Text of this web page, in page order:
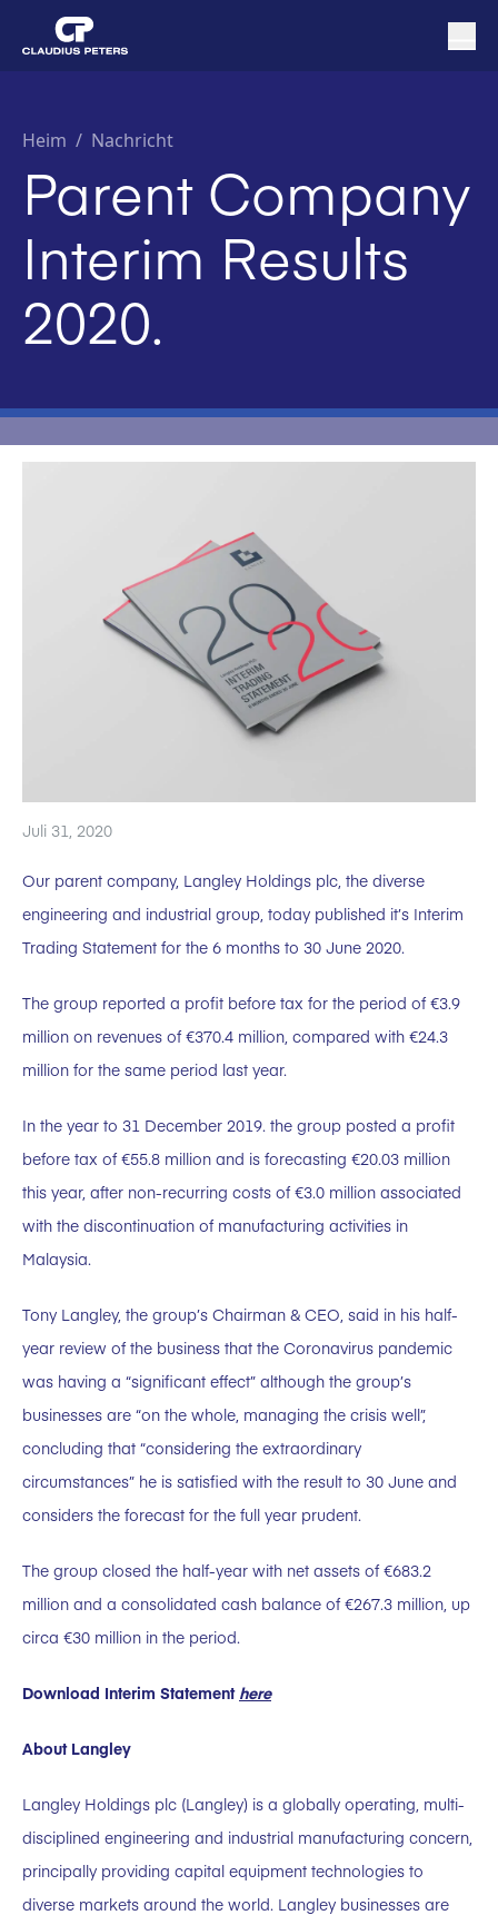
Heim / Nachricht
Parent Company
Interim Results
2020.
Juli 31, 2020
Our parent company, Langley Holdings plc, the diverse
engineering and industrial group, today published it’s Interim
Trading Statement for the 6 months to 30 June 2020.
The group reported a profit before tax for the period of €3.9
million on revenues of €370.4 million, compared with €24.3
million for the same period last year.
In the year to 31 December 2019. the group posted a profit
before tax of €55.8 million and is forecasting €20.03 million
this year, after non-recurring costs of €3.0 million associated
with the discontinuation of manufacturing activities in
Malaysia.
Tony Langley, the group’s Chairman & CEO, said in his half-
year review of the business that the Coronavirus pandemic
was having a “significant effect” although the group’s
businesses are “on the whole, managing the crisis well”,
concluding that “considering the extraordinary
circumstances” he is satisfied with the result to 30 June and
considers the forecast for the full year prudent.
The group closed the half-year with net assets of €683.2
million and a consolidated cash balance of €267.3 million, up
circa €30 million in the period.
Download Interim Statement here
About Langley
Langley Holdings plc (Langley) is a globally operating, multi-
disciplined engineering and industrial manufacturing concern,
principally providing capital equipment technologies to
diverse markets around the world. Langley businesses are